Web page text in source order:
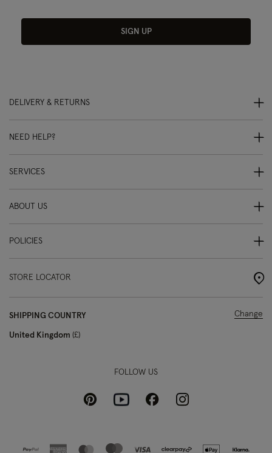
SIGN UP
DELIVERY & RETURNS
NEED HELP?
SERVICES
ABOUT US
POLICIES
STORE LOCATOR
SHIPPING COUNTRY
United Kingdom £
Change
FOLLOW US
PinterestYoutubeFacebookInstagram